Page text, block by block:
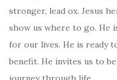
stronger, lead ox. Jesus
show us where to go. He
for our lives. He is ready
benefit. He invites us to